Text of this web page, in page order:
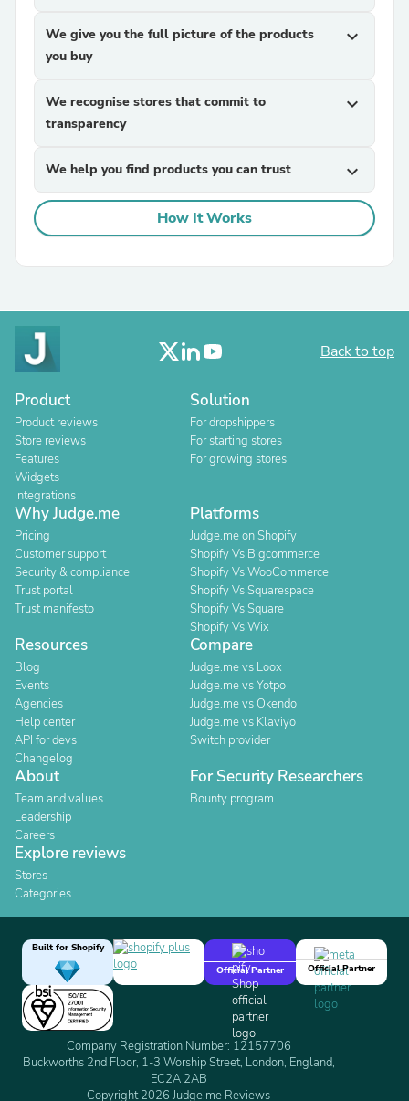
We give you the full picture of the products
you buy
expand_more
We recognise stores that commit to
transparency
expand_more
We help you find products you can trust expand_more
How It Works
Back to top
Product
Product reviews
Store reviews
Features
Widgets
Integrations
Solution
For dropshippers
For starting stores
For growing stores
Why Judge.me
Pricing
Customer support
Security & compliance
Trust portal
Trust manifesto
Platforms
Judge.me on Shopify
Shopify Vs Bigcommerce
Shopify Vs WooCommerce
Shopify Vs Squarespace
Shopify Vs Square
Shopify Vs Wix
Resources
Blog
Events
Agencies
Help center
API for devs
Changelog
Compare
Judge.me vs Loox
Judge.me vs Yotpo
Judge.me vs Okendo
Judge.me vs Klaviyo
Switch provider
About
Team and values
Leadership
Careers
For Security Researchers
Bounty program
Explore reviews
Stores
Categories
Built for Shopify
Official Partner
Official Partner
Company Registration Number: 12157706
Buckworths 2nd Floor, 1-3 Worship Street, London, England,
EC2A 2AB
Copyright 2026 Judge.me Reviews